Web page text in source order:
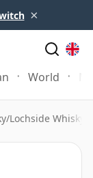
×
World
/Lochside Whisky